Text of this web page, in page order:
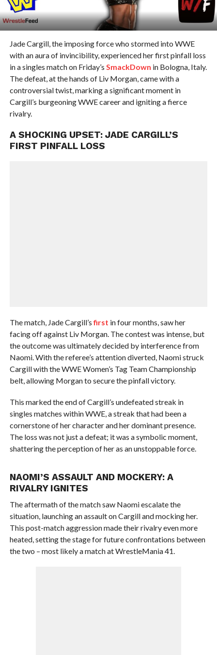
Jade Cargill, the imposing force who stormed into WWE
with an aura of invincibility, experienced her first pinfall loss
in a singles match on Friday’s SmackDown in Bologna, Italy.
The defeat, at the hands of Liv Morgan, came with a
controversial twist, marking a significant moment in
Cargill’s burgeoning WWE career and igniting a fierce
rivalry.
A SHOCKING UPSET: JADE CARGILL’S
FIRST PINFALL LOSS
The match, Jade Cargill’sfirst in four months, saw her
facing off against Liv Morgan. The contest was intense, but
the outcome was ultimately decided by interference from
Naomi. With the referee’s attention diverted, Naomi struck
Cargill with the WWE Women’s Tag Team Championship
belt, allowing Morgan to secure the pinfall victory.
This marked the end of Cargill’s undefeated streak in
singles matches within WWE, a streak that had been a
cornerstone of her character and her dominant presence.
The loss was not just a defeat; it was a symbolic moment,
shattering the perception of her as an unstoppable force.
NAOMI’S ASSAULT AND MOCKERY: A
RIVALRY IGNITES
The aftermath of the match saw Naomi escalate the
situation, launching an assault on Cargill and mocking her.
This post-match aggression made their rivalry even more
heated, setting the stage for future confrontations between
the two – most likely a match at WrestleMania 41.